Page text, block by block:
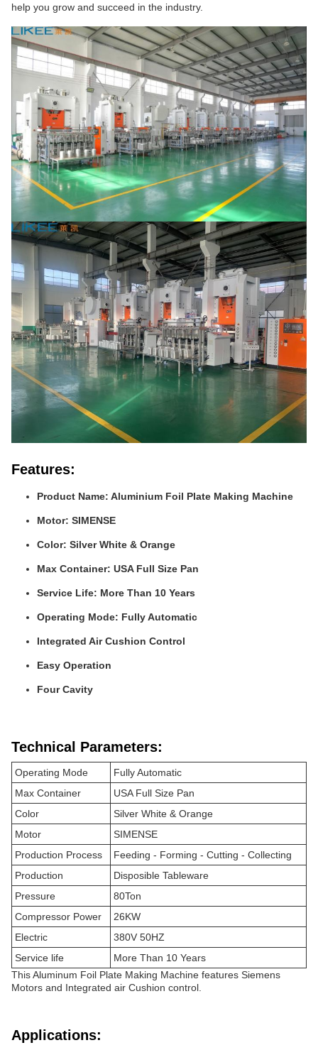
help you grow and succeed in the industry.
Features:
Product Name: Aluminium Foil Plate Making Machine
Motor: SIMENSE
Color: Silver White & Orange
Max Container: USA Full Size Pan
Service Life: More Than 10 Years
Operating Mode: Fully Automatic
Integrated Air Cushion Control
Easy Operation
Four Cavity
Technical Parameters:
Operating Mode
Fully Automatic
Max Container
USA Full Size Pan
Color
Silver White & Orange
Motor
SIMENSE
Production Process
Feeding - Forming - Cutting - Collecting
Production
Disposible Tableware
Pressure
80Ton
Compressor Power
26KW
Electric
380V 50HZ
Service life
More Than 10 Years
This Aluminum Foil Plate Making Machine features Siemens
Motors and Integrated air Cushion control.
Applications: